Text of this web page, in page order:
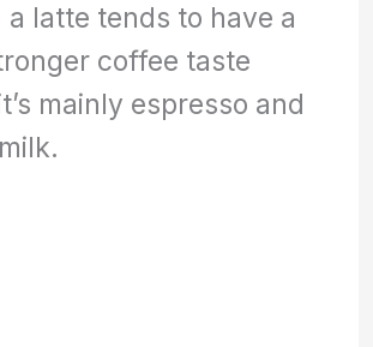
a latte tends to have a
coffee taste
mainly espresso and